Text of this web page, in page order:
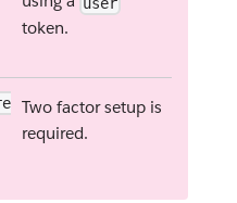
token.
Two factor setup is
required.